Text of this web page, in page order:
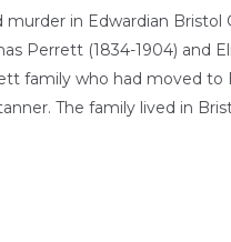
murder in Edwardian
Perrett (1834-1904) and
family who had moved to
The family lived in